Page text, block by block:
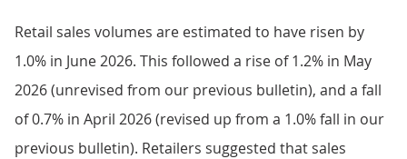
Retail sales volumes are estimated to have risen by
1.0% in June 2026. This followed a rise of 1.2% in May
2026 (unrevised from our previous bulletin), and a fall
of 0.7% in April 2026 (revised up from a 1.0% fall in our
previous bulletin). Retailers suggested that sales